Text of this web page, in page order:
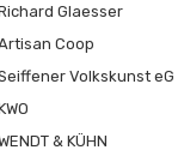
Glaesser
Coop
Volkskunst eG
& KÜHN